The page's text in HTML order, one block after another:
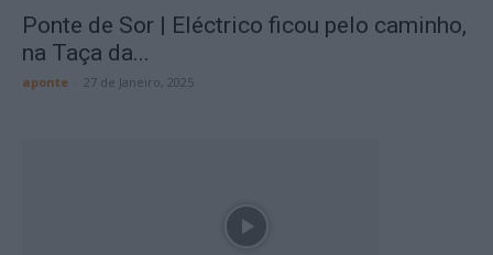
Ponte de Sor | Eléctrico ficou pelo caminho,
na Taça da...
aponte 27 de Janeiro, 2025